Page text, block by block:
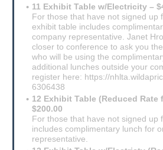
11 Exhibit Table w/Electricity –
For those that have not signed up
exhibit table includes
company representative. Janet
closer to conference to ask you
who will be using the
additional lunches outside your
register here: https://
6306438
12 Exhibit Table (Reduced Rate
$200.00
For those that have not signed up
includes complimentary lunch for
representative.